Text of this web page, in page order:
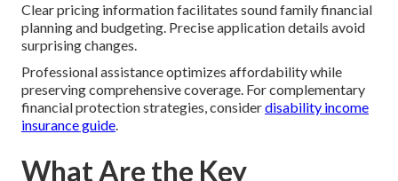
Clear pricing information facilitates sound family financial
planning and budgeting. Precise application details avoid
surprising changes.
Professional assistance optimizes affordability while
preserving comprehensive coverage. For complementary
financial protection strategies, considerdisability income
insurance guide.
What Are the Key